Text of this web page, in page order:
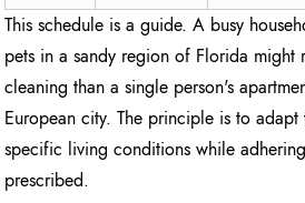
This schedule is a guide. A busy
pets in a sandy region of Florida might
cleaning than a single person's
European city. The principle is to
specific living conditions while
prescribed.